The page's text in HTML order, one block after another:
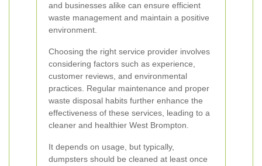
and businesses alike can ensure efficient
waste management and maintain a positive
environment.
Choosing the right service provider involves
considering factors such as experience,
customer reviews, and environmental
practices. Regular maintenance and proper
waste disposal habits further enhance the
effectiveness of these services, leading to a
cleaner and healthier West Brompton.
It depends on usage, but typically,
dumpsters should be cleaned at least once